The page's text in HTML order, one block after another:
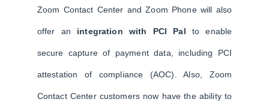
Zoom Contact Center and Zoom Phone will also
offer an integration with PCI Pal to enable
secure capture of payment data, including PCI
attestation of compliance (AOC). Also, Zoom
Contact Center customers now have the ability to